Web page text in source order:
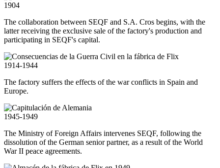
1904
The collaboration between SEQF and S.A. Cros begins, with the
latter receiving the exclusive sale of the factory's production and
participating in SEQF's capital.
1914-1944
The factory suffers the effects of the war conflicts in Spain and
Europe.
1945-1949
The Ministry of Foreign Affairs intervenes SEQF, following the
dissolution of the German senior partner, as a result of the World
War II peace agreements.